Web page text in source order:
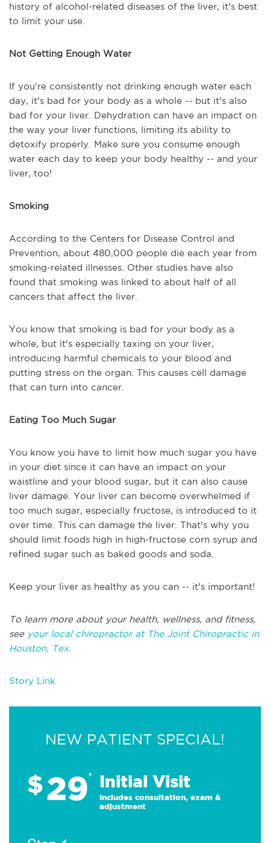
history of alcohol-related diseases of the liver, it's best
to limit your use.
Not Getting Enough Water
If you're consistently not drinking enough water each
day, it's bad for your body as a whole -- but it's also
bad for your liver. Dehydration can have an impact on
the way your liver functions, limiting its ability to
detoxify properly. Make sure you consume enough
water each day to keep your body healthy -- and your
liver, too!
Smoking
According to the Centers for Disease Control and
Prevention, about 480,000 people die each year from
smoking-related illnesses. Other studies have also
found that smoking was linked to about half of all
cancers that affect the liver.
You know that smoking is bad for your body as a
whole, but it's especially taxing on your liver,
introducing harmful chemicals to your blood and
putting stress on the organ. This causes cell damage
that can turn into cancer.
Eating Too Much Sugar
You know you have to limit how much sugar you have
in your diet since it can have an impact on your
waistline and your blood sugar, but it can also cause
liver damage. Your liver can become overwhelmed if
too much sugar, especially fructose, is introduced to it
over time. This can damage the liver. That's why you
should limit foods high in high-fructose corn syrup and
refined sugar such as baked goods and soda.
Keep your liver as healthy as you can -- it's important!
To learn more about your health, wellness, and fitness,
see your local chiropractor at The Joint Chiropractic in
Houston, Tex.
Story Link
NEW PATIENT SPECIAL!
$29* Initial Visit
Includes consultation, exam &
adjustment